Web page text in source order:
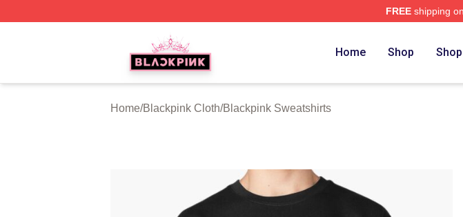
FREEshipping
Home Shop
Home/Blackpink Cloth/Blackpink Sweatshirts